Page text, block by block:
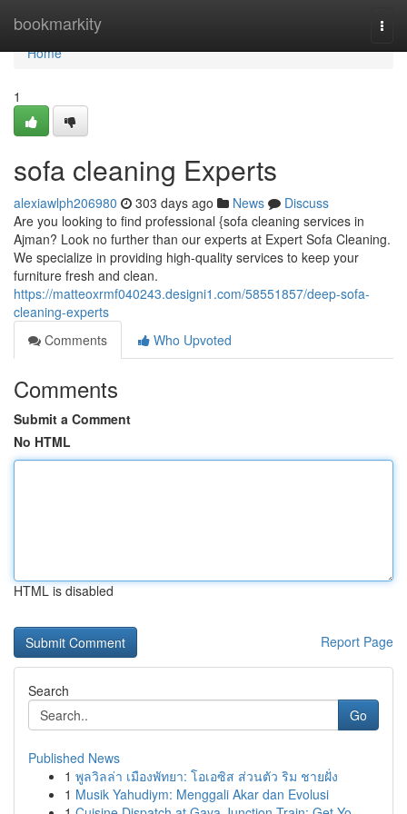
bookmarkity
Home
Home
1
sofa cleaning Experts
alexiawlph206980 303 days ago News
Discuss
Are you looking to find professional {sofa cleaning services in
Ajman? Look no further than our experts at Expert Sofa Cleaning.
We specialize in providing high-quality services to keep your
furniture fresh and clean.
https://matteoxrmf040243.designi1.com/58551857/deep-sofa-
cleaning-experts
Comments
Who Upvoted
Comments
Submit a Comment
No HTML
HTML is disabled
Report Page
Search
Go
Published News
1 พูลวิลล่า เมืองพัทยา: โอเอซิส ส่วนตัว ริม ชายฝั่ง
1 Musik Yahudiym: Menggali Akar dan Evolusi